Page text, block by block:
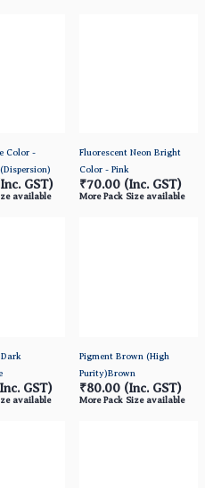
Color -
GST)
available
Fluorescent Neon Bright
Color - Pink
₹70.00 (Inc. GST)
More Pack Size available
GST)
available
Pigment Brown (High
Purity)Brown
₹80.00 (Inc. GST)
More Pack Size available